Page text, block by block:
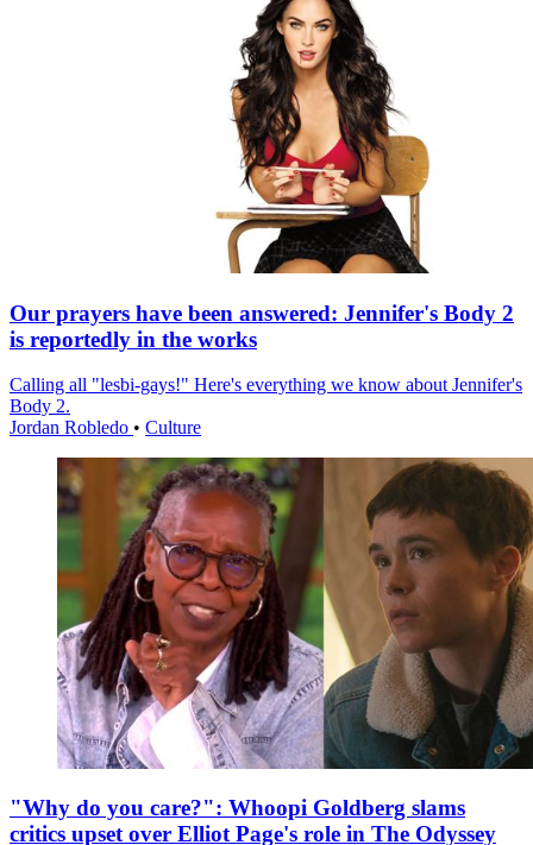
Our prayers have been answered: Jennifer's Body 2
is reportedly in the works
Calling all "lesbi-gays!" Here's everything we know about Jennifer's
Body 2.
Jordan Robledo • Culture
"Why do you care?": Whoopi Goldberg slams
critics upset over Elliot Page's role in The Odyssey